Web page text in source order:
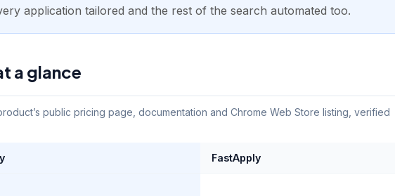
application tailored and the rest of the search automated too.
a glance
public pricing page, documentation and Chrome Web Store listing, verified
FastApply